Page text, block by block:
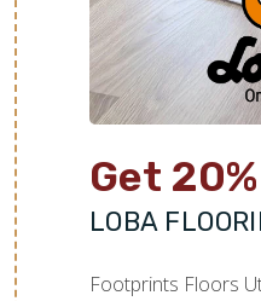
Get
LOBA
Footprints Floors